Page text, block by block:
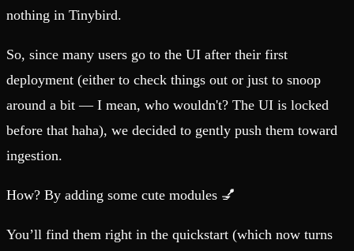
nothing in Tinybird.
So, since many users go to the UI after their first
deployment (either to check things out or just to snoop
around a bit — I mean, who wouldn't? The UI is locked
before that haha), we decided to gently push them toward
ingestion.
How? By adding some cute modules 💅
You’ll find them right in the quickstart (which now turns